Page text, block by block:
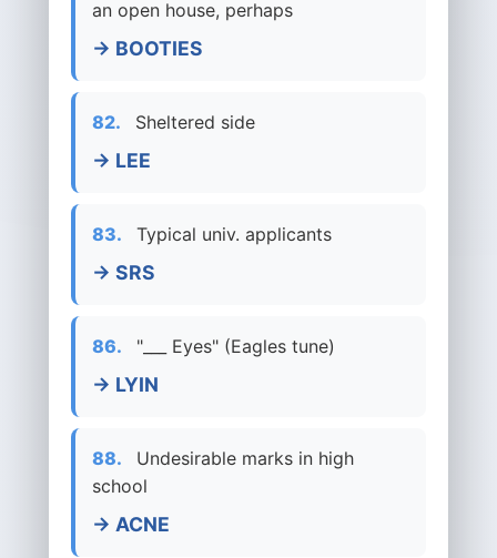
an open house, perhaps
→ BOOTIES
82. Sheltered side
→ LEE
83. Typical univ. applicants
→ SRS
86. "___ Eyes" (Eagles tune)
→ LYIN
88.
Undesirable marks in high
school
→ ACNE